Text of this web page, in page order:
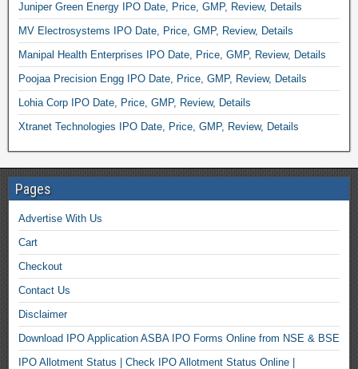
Juniper Green Energy IPO Date, Price, GMP, Review, Details
MV Electrosystems IPO Date, Price, GMP, Review, Details
Manipal Health Enterprises IPO Date, Price, GMP, Review, Details
Poojaa Precision Engg IPO Date, Price, GMP, Review, Details
Lohia Corp IPO Date, Price, GMP, Review, Details
Xtranet Technologies IPO Date, Price, GMP, Review, Details
Pages
Advertise With Us
Cart
Checkout
Contact Us
Disclaimer
Download IPO Application ASBA IPO Forms Online from NSE & BSE
IPO Allotment Status | Check IPO Allotment Status Online |